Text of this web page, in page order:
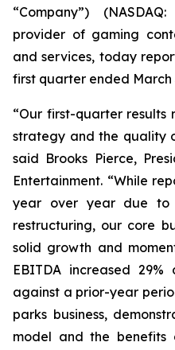
“Company”)
provider of gaming
and services, today
first quarter ended March
“Our first-quarter
strategy and the quality
said Brooks Pierce,
Entertainment. “While
year over year due to
restructuring, our core
solid growth and
EBITDA increased
against a prior-year
parks business,
model and the